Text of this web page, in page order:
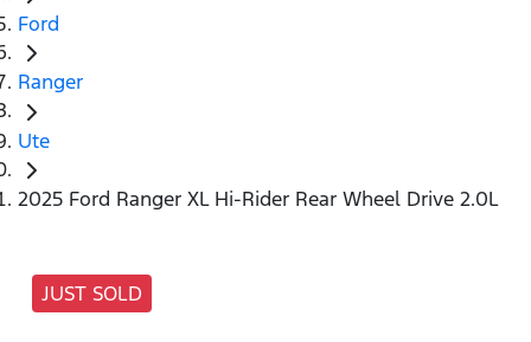
Ford
Ranger
Ute
2025 Ford Ranger XL Hi-Rider Rear Wheel Drive 2.0L
JUST SOLD